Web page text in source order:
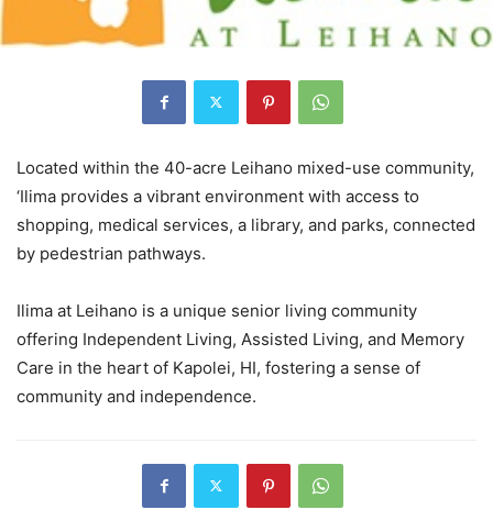
Located within the 40-acre Leihano mixed-use community,
‘Ilima provides a vibrant environment with access to
shopping, medical services, a library, and parks, connected
by pedestrian pathways.
Ilima at Leihano is a unique senior living community
offering Independent Living, Assisted Living, and Memory
Care in the heart of Kapolei, HI, fostering a sense of
community and independence.